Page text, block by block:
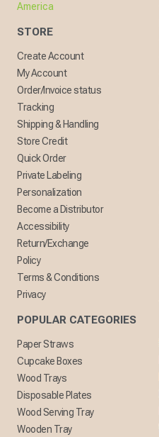
America
STORE
Create Account
My Account
Order/Invoice status
Tracking
Shipping & Handling
Store Credit
Quick Order
Private Labeling
Personalization
Become a Distributor
Accessibility
Return/Exchange
Policy
Terms & Conditions
Privacy
POPULAR CATEGORIES
Paper Straws
Cupcake Boxes
Wood Trays
Disposable Plates
Wood Serving Tray
Wooden Tray